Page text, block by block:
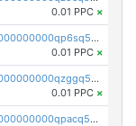
0.01 PPC ×
pc1qcanvas0000000000000000000000000000000000000qp6sq5gpq0wz46e
0.01 PPC ×
pc1qcanvas0000000000000000000000000000000000000qzggq5ypqw35eez
0.01 PPC ×
pc1qcanvas0000000000000000000000000000000000000qpacq5ypqlzq2rd